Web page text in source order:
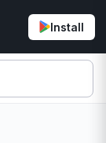
Install